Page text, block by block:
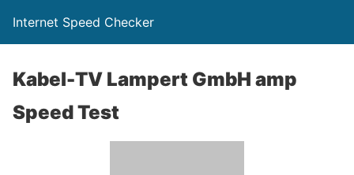
Internet Speed Checker
Kabel-TV Lampert GmbH amp
Speed Test